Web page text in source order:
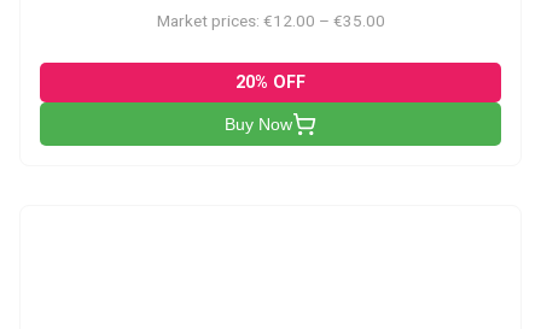
Market prices: €12.00 – €35.00
20% OFF
Buy Now